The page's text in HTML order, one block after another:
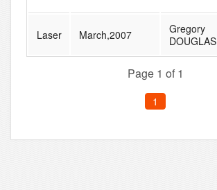
Laser March,2007
Gregory
DOUGLAS
Page 1 of 1
1